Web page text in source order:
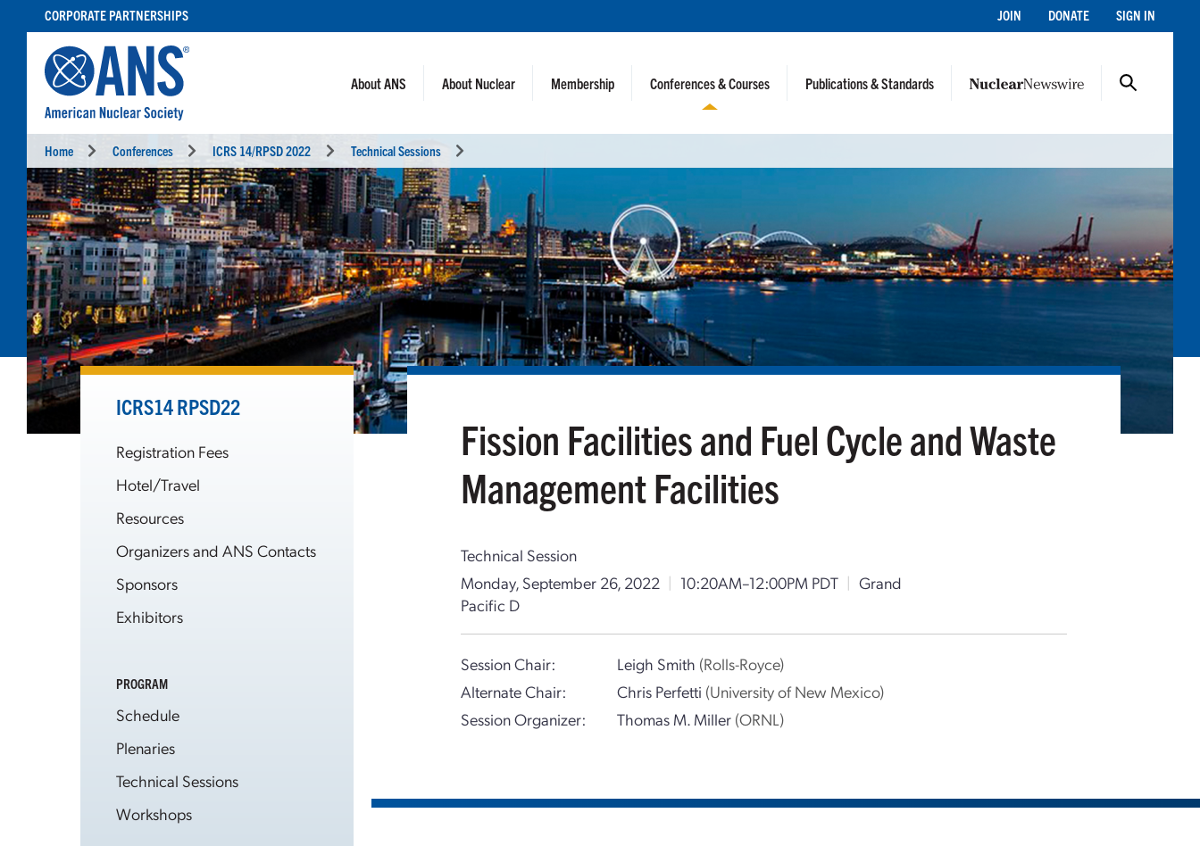
CONTENT
CORPORATE PARTNERSHIPS JOIN DONATE SIGN IN
About ANS About Nuclear Membership Conferences & Courses Publications & Standards
Home Conferences ICRS 14/RPSD 2022 Technical Sessions
ICRS14 RPSD22
Registration Fees
Hotel/Travel
Resources
Organizers and ANS Contacts
Sponsors
Exhibitors
PROGRAM
Schedule
Plenaries
Technical Sessions
Workshops
Fission Facilities and Fuel Cycle and Waste
Management Facilities
Technical Session
Monday, September 26, 2022 | 10:20AM–12:00PM PDT | Grand
Pacific D
Session Chair: Leigh Smith (Rolls-Royce)
Alternate Chair:
Chris Perfetti (University of New Mexico)
Session Organizer:
Thomas M. Miller (ORNL)